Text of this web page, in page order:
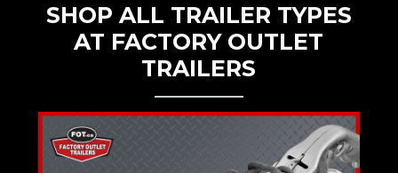
SHOP ALL TRAILER TYPES
AT FACTORY OUTLET
TRAILERS